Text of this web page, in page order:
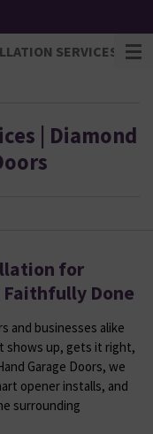
SERVICES |
| Diamond
for
Faithfully Done
and businesses alike
shows up, gets it right,
Garage Doors, we
opener installs, and
surrounding